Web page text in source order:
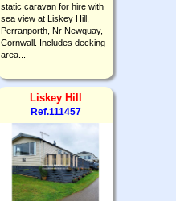
static caravan for hire with
sea view at Liskey Hill,
Perranporth, Nr Newquay,
Cornwall. Includes decking
area...
Liskey Hill
Ref.111457